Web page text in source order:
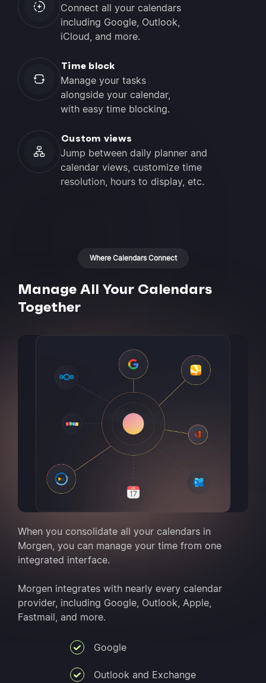
Connect all your calendars
including Google, Outlook,
iCloud, and more.
Time block
Manage your tasks
alongside your calendar,
with easy time blocking.
Custom views
Jump between daily planner and
calendar views, customize time
resolution, hours to display, etc.
Where Calendars Connect
Manage All Your Calendars
Together
When you consolidate all your calendars in
Morgen, you can manage your time from one
integrated interface.
Morgen integrates with nearly every calendar
provider, including Google, Outlook, Apple,
Fastmail, and more.
Google
Outlook and Exchange